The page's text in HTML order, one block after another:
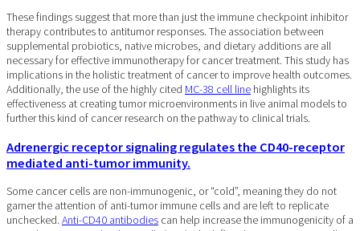
These findings suggest that more than just the immune checkpoint inhibitor
therapy contributes to antitumor responses. The association between
supplemental probiotics, native microbes, and dietary additions are all
necessary for effective immunotherapy for cancer treatment. This study has
implications in the holistic treatment of cancer to improve health outcomes.
Additionally, the use of the highly cited MC-38 cell line highlights its
effectiveness at creating tumor microenvironments in live animal models to
further this kind of cancer research on the pathway to clinical trials.
Adrenergic receptor signaling regulates the CD40-receptor
mediated anti-tumor immunity.
Some cancer cells are non-immunogenic, or “cold”, meaning they do not
garner the attention of anti-tumor immune cells and are left to replicate
unchecked. Anti-CD40 antibodies can help increase the immunogenicity of a